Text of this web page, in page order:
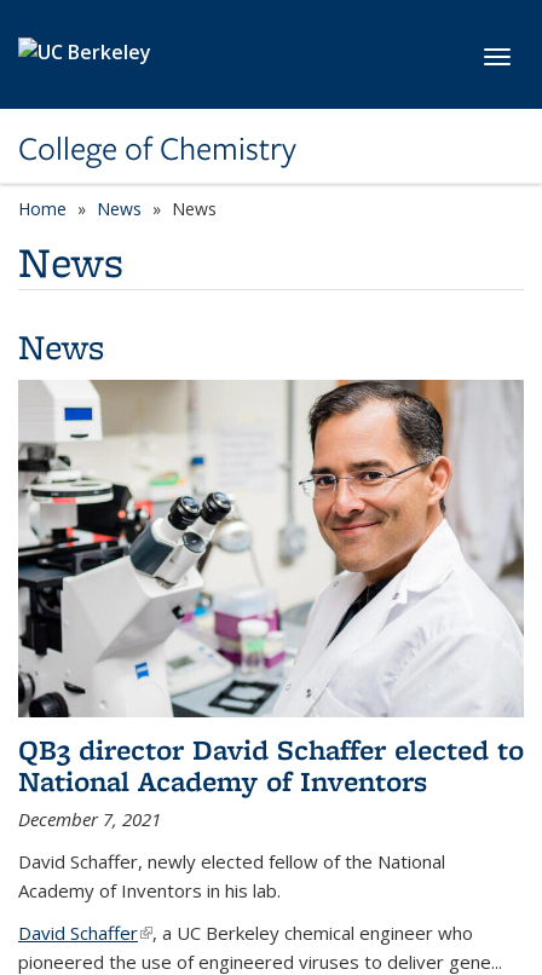
College of Chemistry
Home News News
News
News
QB3 director David Schaffer elected to
National Academy of Inventors
December 7, 2021
David Schaffer, newly elected fellow of the National
Academy of Inventors in his lab.
David Schaffer(link is external)
, a UC Berkeley chemical engineer who
pioneered the use of engineered viruses to deliver gene...